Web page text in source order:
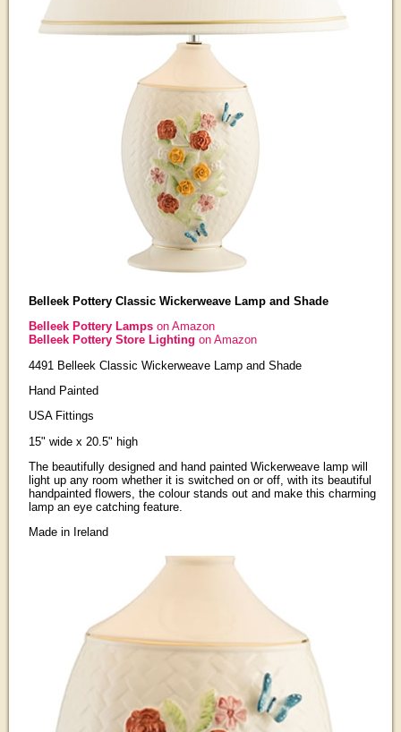
Belleek Pottery Classic Wickerweave Lamp and Shade
Belleek Pottery Lampson Amazon
Belleek Pottery Store Lighting on Amazon
4491 Belleek Classic Wickerweave Lamp and Shade
Hand Painted
USA Fittings
15" wide x 20.5" high
The beautifully designed and hand painted Wickerweave lamp will
light up any room whether it is switched on or off, with its beautiful
handpainted flowers, the colour stands out and make this charming
lamp an eye catching feature.
Made in Ireland